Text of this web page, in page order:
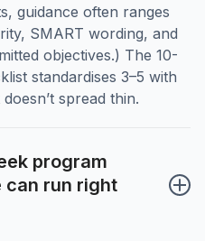
guidance often ranges
SMART wording, and
objectives.) The 10-
standardises 3–5 with
spread thin.
program
can run right